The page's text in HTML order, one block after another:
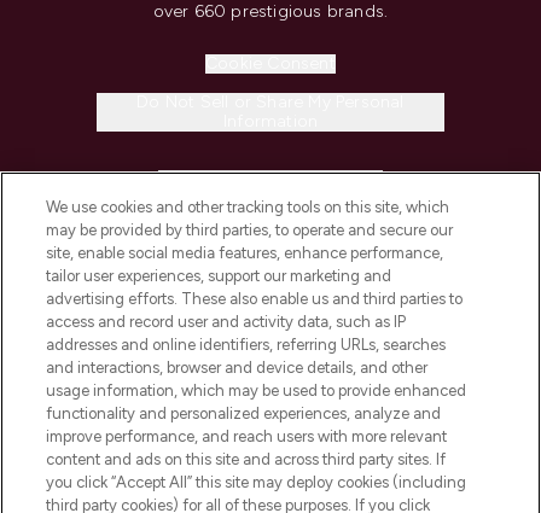
over 660 prestigious brands.
COMPANY INFORMATION
ABOUT LOOKFANTASTIC
STORES AND SALONS
We use cookies and other tracking tools on this site, which
may be provided by third parties, to operate and secure our
site, enable social media features, enhance performance,
tailor user experiences, support our marketing and
advertising efforts. These also enable us and third parties to
access and record user and activity data, such as IP
addresses and online identifiers, referring URLs, searches
and interactions, browser and device details, and other
usage information, which may be used to provide enhanced
functionality and personalized experiences, analyze and
improve performance, and reach users with more relevant
content and ads on this site and across third party sites. If
you click “Accept All” this site may deploy cookies (including
third party cookies) for all of these purposes. If you click